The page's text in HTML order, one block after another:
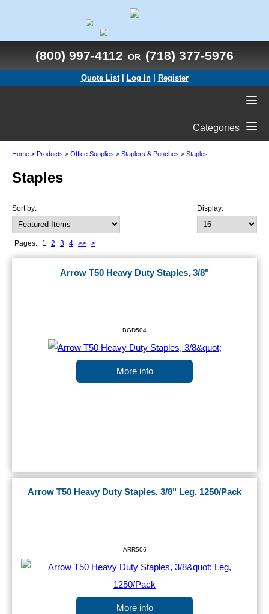
(800) 997-4112 OR (718) 377-5976
Quote List Log In| Register
Categories
Home > Products > Office Supplies > Staplers & Punches > Staples
Staples
Display:
Sort by:
Pages: 1 2 3 4 >> >
Arrow T50 Heavy Duty Staples, 3/8"
BGD504
More info
Arrow T50 Heavy Duty Staples, 3/8" Leg, 1250/Pack
ARR506
More info